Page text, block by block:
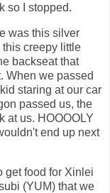
so I stopped.
was this silver
creepy little
backseat that
When we passed
staring at our car
passed us, the
at us. HOOOOLY
end up next
get food for Xinlei
(YUM) that we